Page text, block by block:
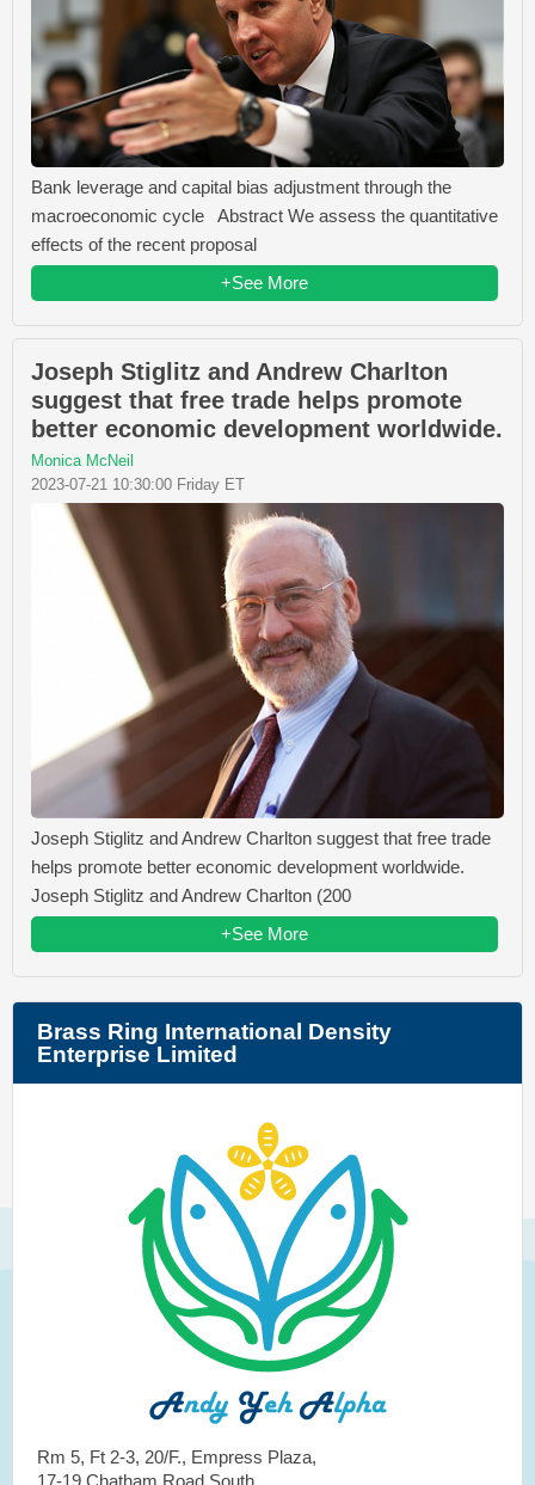
Bank leverage and capital bias adjustment through the
macroeconomic cycle Abstract We assess the quantitative
effects of the recent proposal
+See More
Joseph Stiglitz and Andrew Charlton
suggest that free trade helps promote
better economic development worldwide.
Monica McNeil
2023-07-21 10:30:00 Friday ET
Joseph Stiglitz and Andrew Charlton suggest that free trade
helps promote better economic development worldwide.
Joseph Stiglitz and Andrew Charlton (200
+See More
Brass Ring International Density
Enterprise Limited
Rm 5, Ft 2-3, 20/F., Empress Plaza,